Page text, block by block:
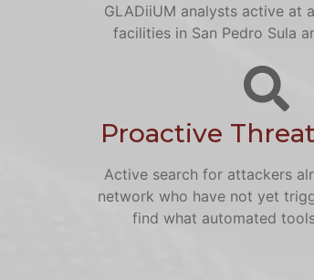
GLADiiUM analysts active at
facilities in San Pedro Sula
Proactive
Active search for attackers
network who have not yet
find what automated